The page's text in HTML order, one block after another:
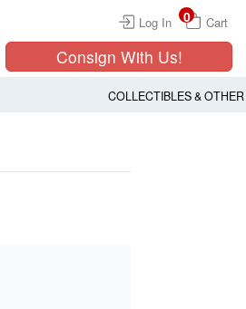
Log In Cart
0
Consign With Us!
COLLECTIBLES & OTHER